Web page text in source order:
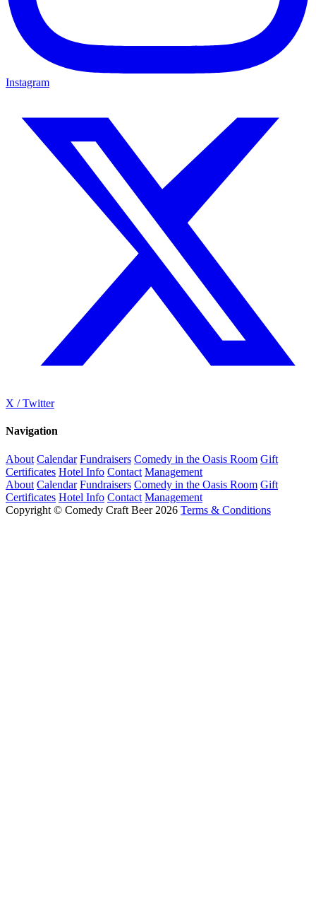
Instagram
X / Twitter
Navigation
About Calendar Fundraisers Comedy in the Oasis Room Gift
Certificates Hotel Info Contact Management
About Calendar Fundraisers Comedy in the Oasis Room Gift
Certificates Hotel Info Contact Management
Copyright © Comedy Craft Beer 2026 Terms & Conditions